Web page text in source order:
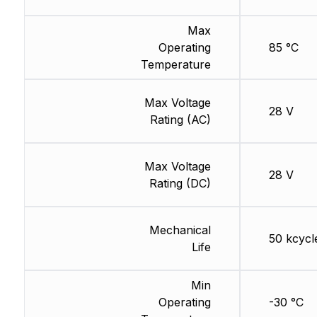
Max
Operating
Temperature
Max Voltage
Rating (AC)
Max Voltage
Rating (DC)
Mechanical
Life
Min
Operating
85 °C
28 V
28 V
50
-30 °C